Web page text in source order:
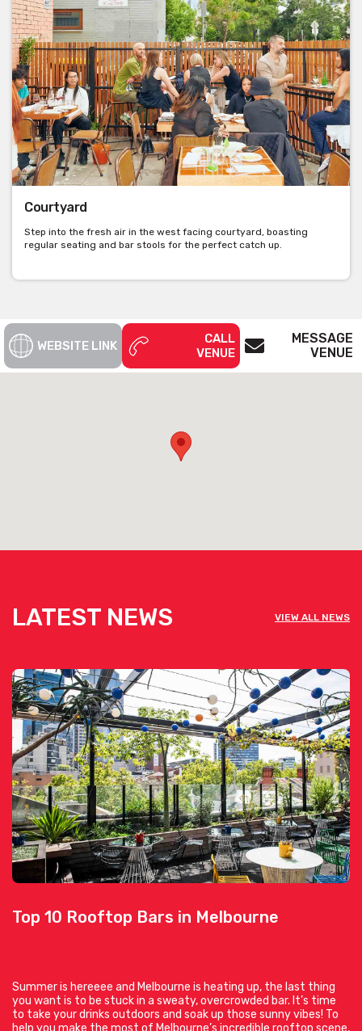
Courtyard
Step into the fresh air in the west facing courtyard, boasting
regular seating and bar stools for the perfect catch up.
WEBSITE LINK
CALL
VENUE
MESSAGE
VENUE
LATEST NEWS VIEW ALL NEWS
Top 10 Rooftop Bars in Melbourne
Summer is hereeee and Melbourne is heating up, the last thing
you want is to be stuck in a sweaty, overcrowded bar. It’s time
to take your drinks outdoors and soak up those sunny vibes! To
help you make the most of Melbourne’s incredible rooftop scene,